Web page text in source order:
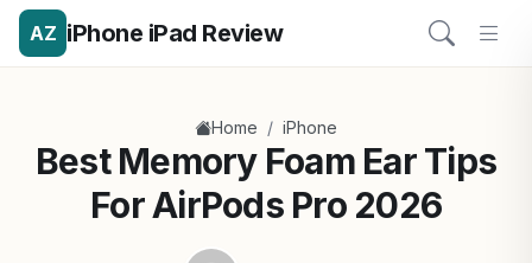
AZ iPhone iPad Review
Home / iPhone
Best Memory Foam Ear Tips
For AirPods Pro 2026